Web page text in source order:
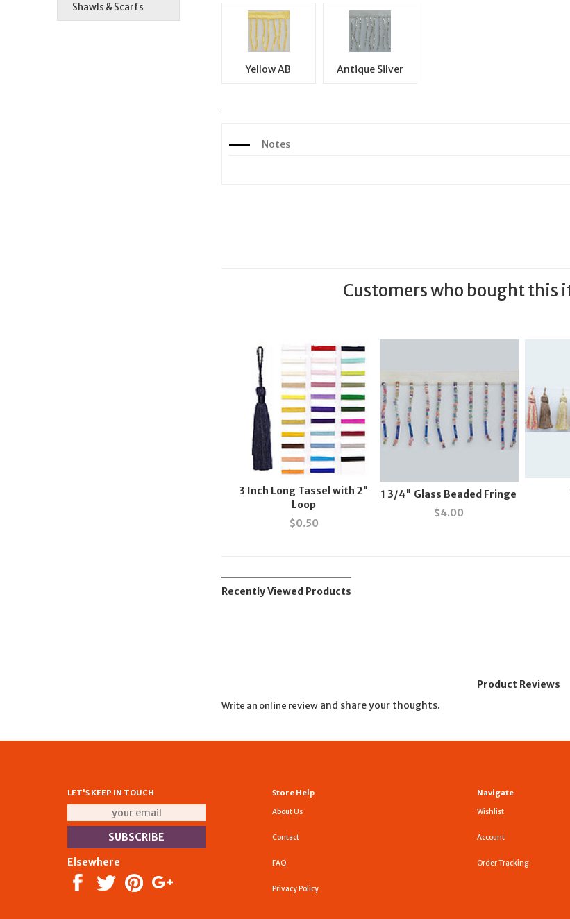
Shawls & Scarfs
Yellow AB Antique Silver
Notes
Customers who bought this
3 Inch Long Tassel with 2"
Loop
$0.50
1 3/4" Glass Beaded Fringe
$4.00
Recently Viewed Products
Product Reviews
Write an online review and share your thoughts.
LET'S KEEP IN TOUCH
Elsewhere
Store Help
About Us
Contact
FAQ
Privacy Policy
Navigate
Wishlist
Account
Order Tracking